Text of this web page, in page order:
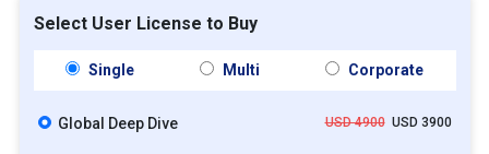
Select User License to Buy
Single Multi Corporate
Global Deep Dive USD 4900USD 3900